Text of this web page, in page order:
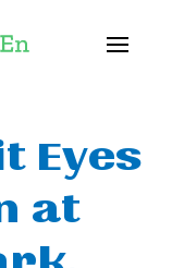
Eyes
at